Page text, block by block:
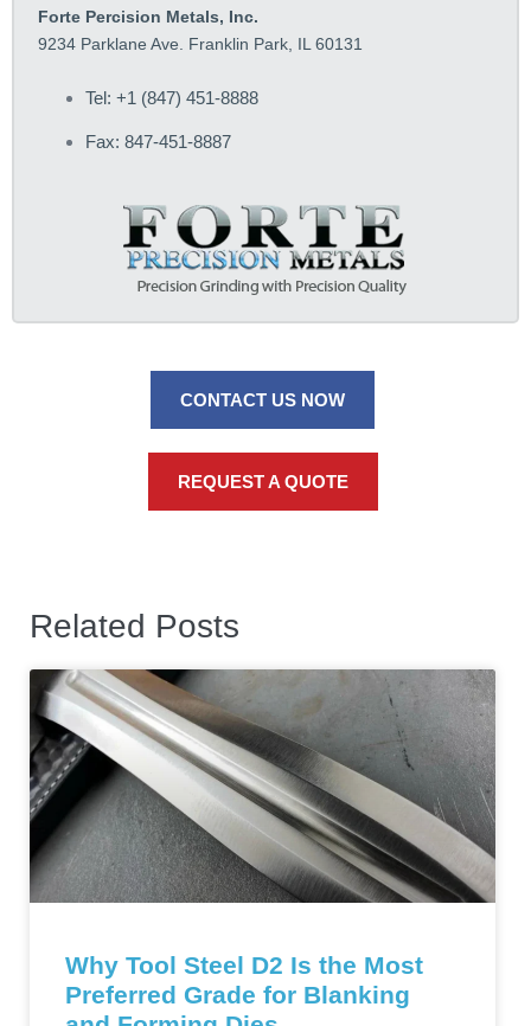
Forte Percision Metals, Inc.
9234 Parklane Ave. Franklin Park, IL 60131
Tel: +1 (847) 451-8888
Fax: 847-451-8887
CONTACT US NOW
REQUEST A QUOTE
Related Posts
Why Tool Steel D2 Is the Most
Preferred Grade for Blanking